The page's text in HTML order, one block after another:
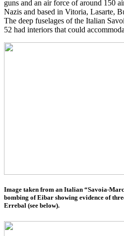
guns and an air force of around 150
Nazis and based in Vitoria, Lasarte,
The deep fuselages of the Italian
52 had interiors that could
Image taken from an Italian “Savoia-
bombing of Eibar showing evidence of
Errebal (see below).